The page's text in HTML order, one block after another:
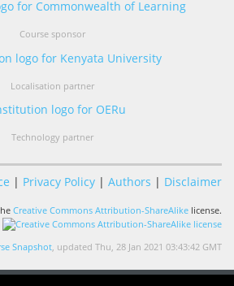
Course sponsor
Localisation partner
Technology partner
| Privacy Policy | Authors | Disclaimer
Creative Commons Attribution-ShareAlike license.
Snapshot , updated Thu, 28 Jan 2021 03:43:42 GMT